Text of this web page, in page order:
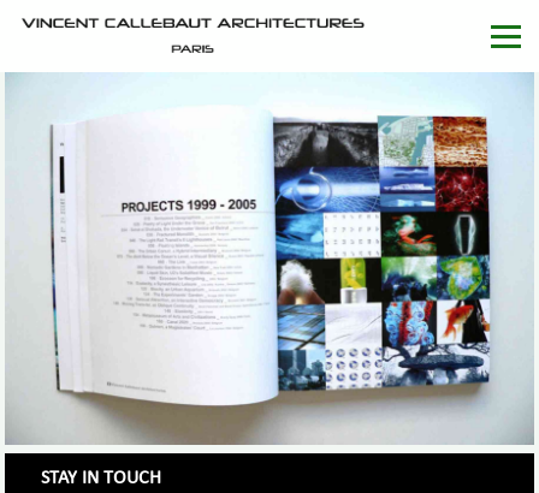
STAY IN TOUCH